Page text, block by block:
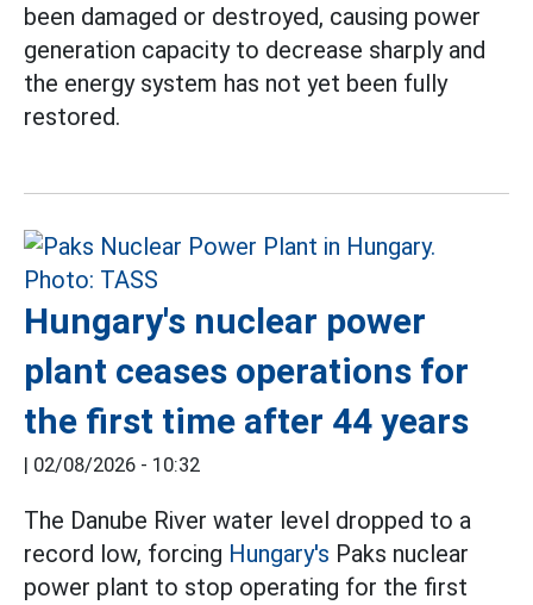
been damaged or destroyed, causing power
generation capacity to decrease sharply and
the energy system has not yet been fully
restored.
Hungary's nuclear power
plant ceases operations for
the first time after 44 years
| 02/08/2026 - 10:32
The Danube River water level dropped to a
record low, forcing Hungary's Paks nuclear
power plant to stop operating for the first